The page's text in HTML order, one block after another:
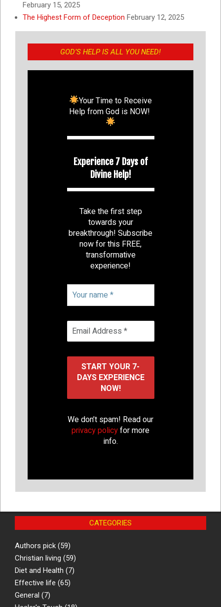
February 15, 2025
The Highest Form of Deception February 12, 2025
GOD’S HELP IS ALL YOU NEED!
Your Time to Receive
Help from God is NOW!
Experience 7 Days of
Divine Help!
Take the first step
towards your
breakthrough! Subscribe
now for this FREE,
transformative
experience!
We don’t spam! Read our
privacy policyfor more
info.
CATEGORIES
Authors pick (59)
Christian living (59)
Diet and Health (7)
Effective life (65)
General (7)